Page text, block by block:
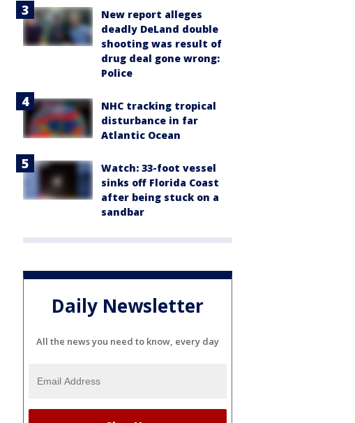
New report alleges
deadly DeLand double
shooting was result of
drug deal gone wrong:
Police
NHC tracking tropical
disturbance in far
Atlantic Ocean
Watch: 33-foot vessel
sinks off Florida Coast
after being stuck on a
sandbar
Daily Newsletter
All the news you need to know, every day